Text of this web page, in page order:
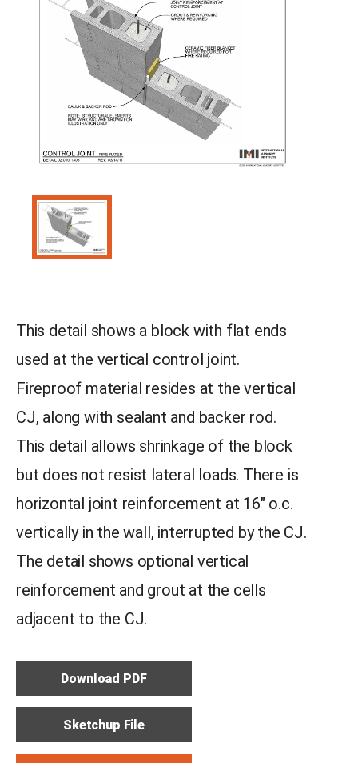
This detail shows a block with flat ends
used at the vertical control joint.
Fireproof material resides at the vertical
CJ, along with sealant and backer rod.
This detail allows shrinkage of the block
but does not resist lateral loads. There is
horizontal joint reinforcement at 16″ o.c.
vertically in the wall, interrupted by the CJ.
The detail shows optional vertical
reinforcement and grout at the cells
adjacent to the CJ.
Download PDF
Sketchup File